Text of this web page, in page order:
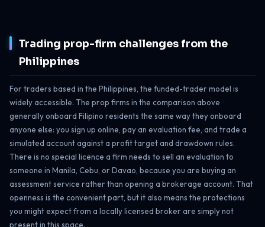
Trading prop-firm challenges from the
Philippines
For traders based in the Philippines, the funded-trader model is
widely accessible. The prop firms in the comparison above
generally onboard Filipino residents the same way they onboard
anyone else: you sign up online, pay an evaluation fee, and trade a
simulated account against a profit target and drawdown rules.
There is no special licence a firm needs to sell an evaluation to
someone in Manila, Cebu, or Davao, because you are buying an
assessment service rather than opening a brokerage account. That
openness is the convenient part, but it also means the protections
you might expect from a locally licensed broker are simply not
present in this space.